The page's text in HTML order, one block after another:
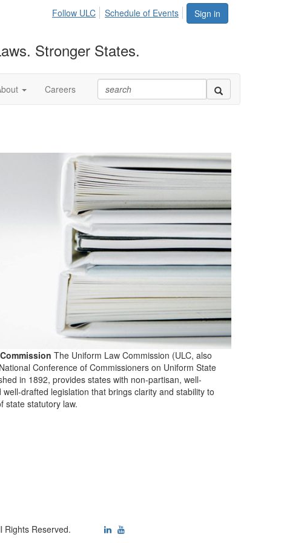
Sign in
Follow ULC Schedule of Events
Stronger States.
Careers
The Uniform Law Commission (ULC, also
Conference of Commissioners on Uniform State
in 1892, provides states with non-partisan, well-
well-drafted legislation that brings clarity and stability to
state statutory law.
Rights Reserved.